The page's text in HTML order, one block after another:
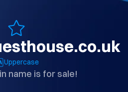
Uppercase
name is for sale!